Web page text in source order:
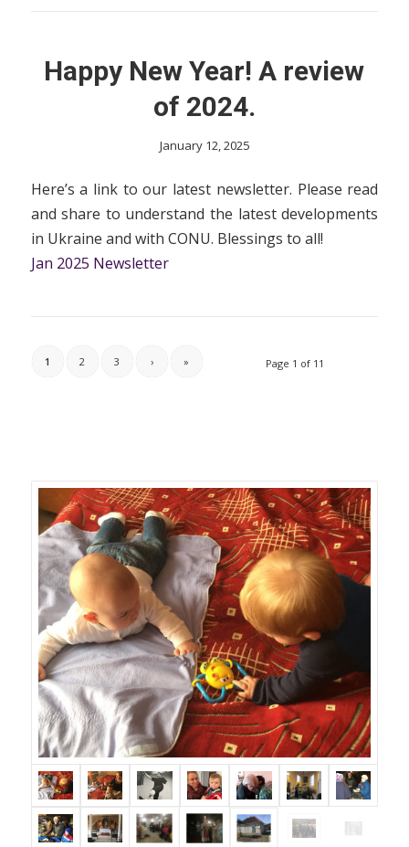
Happy New Year! A review
of 2024.
January 12, 2025
Here’s a link to our latest newsletter. Please read
and share to understand the latest developments
in Ukraine and with CONU. Blessings to all!
Jan 2025 Newsletter
Page 1 of 11
1 2 3 › »